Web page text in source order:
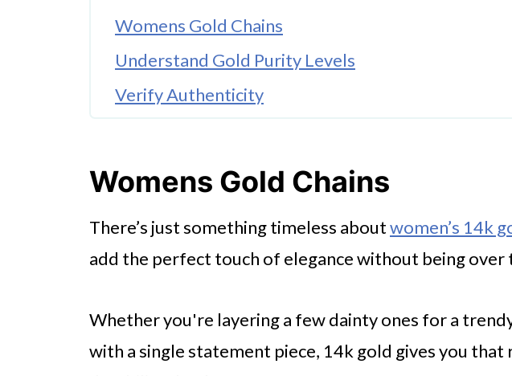
Womens Gold Chains
Understand Gold Purity Levels
Verify Authenticity
🤖 Looking For An Answer?
Assess Craftsmanship
Explore Different Gold Colors
Understand Maintenance Needs
Match the Jewelry to Your Style
Womens Gold Chains
There’s just something timeless aboutwomen’s 14k
add the perfect touch of elegance without being over
Whether you're layering a few dainty ones for a
with a single statement piece, 14k gold gives you that